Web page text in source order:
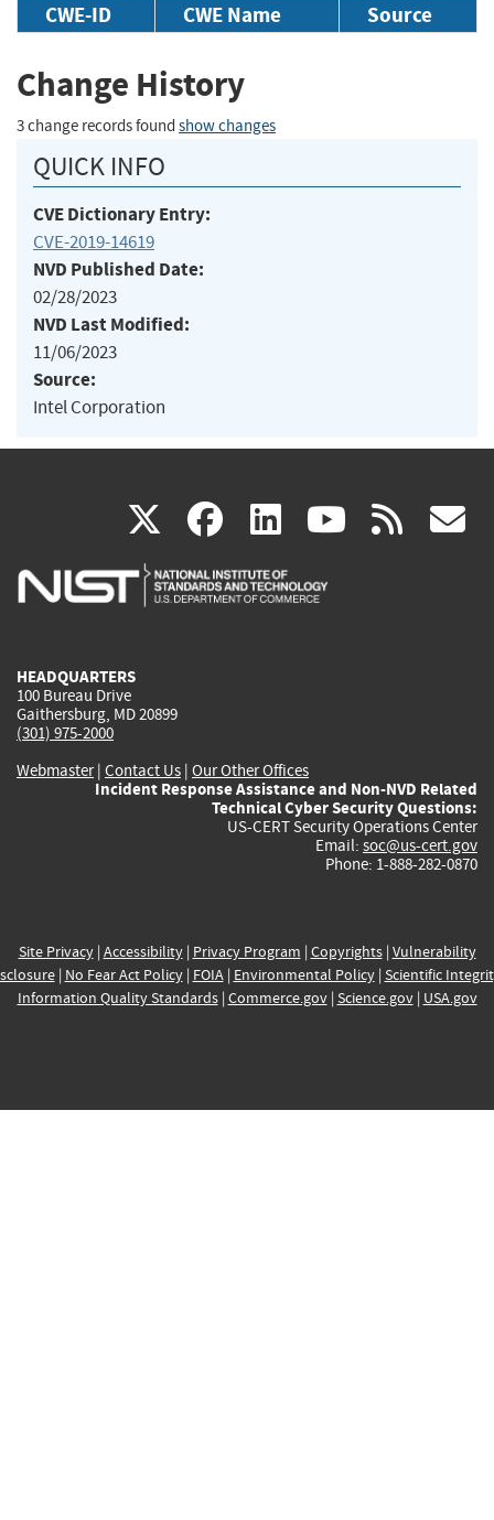
CWE-ID CWE Name Source
Change History
3 change records found show changes
QUICK INFO
CVE Dictionary Entry:
CVE-2019-14619
NVD Published Date:
02/28/2023
NVD Last Modified:
11/06/2023
Source:
Intel Corporation
X(link
is
facebook
(link
is
linkedin
(link
is
(link rss
HEADQUARTERS
100 Bureau Drive
Gaithersburg, MD 20899
(301) 975-2000
Webmaster| Contact Us | Our Other Offices
Incident Response Assistance and Non-NVD Related
Technical Cyber Security Questions:
US-CERT Security Operations Center
Email: soc@us-cert.gov
Phone: 1-888-282-0870
Site Privacy| Accessibility| Privacy Program | Copyrights| Vulnerability
| No Fear Act Policy| FOIA| Environmental Policy| Scientific
Information Quality Standards| Commerce.gov| Science.gov| USA.gov